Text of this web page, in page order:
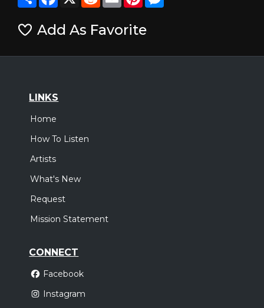
Add As Favorite
LINKS
Home
How To Listen
Artists
What's New
Request
Mission Statement
CONNECT
Facebook
Instagram